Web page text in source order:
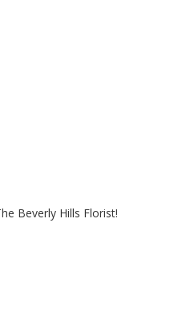
Beverly Hills Florist!